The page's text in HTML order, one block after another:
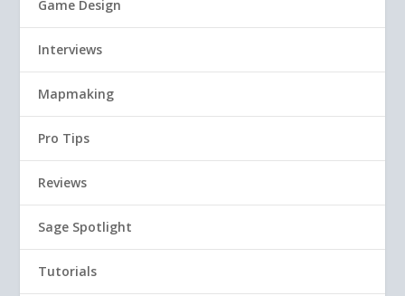
Game Design
Interviews
Mapmaking
Pro Tips
Reviews
Sage Spotlight
Tutorials